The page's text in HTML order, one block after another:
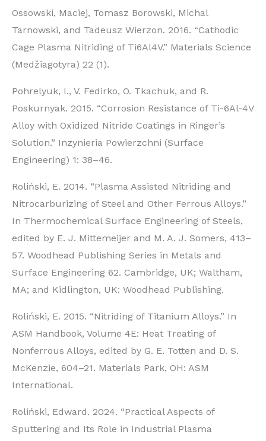
Ossowski, Maciej, Tomasz Borowski, Michal
Tarnowski, and Tadeusz Wierzon. 2016. “Cathodic
Cage Plasma Nitriding of Ti6Al4V.” Materials Science
(Medžiagotyra) 22 (1).
Pohrelyuk, I., V. Fedirko, O. Tkachuk, and R.
Poskurnyak. 2015. “Corrosion Resistance of Ti-6Al-4V
Alloy with Oxidized Nitride Coatings in Ringer’s
Solution.” Inzynieria Powierzchni (Surface
Engineering) 1: 38–46.
Roliński, E. 2014. “Plasma Assisted Nitriding and
Nitrocarburizing of Steel and Other Ferrous Alloys.”
In Thermochemical Surface Engineering of Steels,
edited by E. J. Mittemeijer and M. A. J. Somers, 413–
57. Woodhead Publishing Series in Metals and
Surface Engineering 62. Cambridge, UK; Waltham,
MA; and Kidlington, UK: Woodhead Publishing.
Roliński, E. 2015. “Nitriding of Titanium Alloys.” In
ASM Handbook, Volume 4E: Heat Treating of
Nonferrous Alloys, edited by G. E. Totten and D. S.
McKenzie, 604–21. Materials Park, OH: ASM
International.
Roliński, Edward. 2024. “Practical Aspects of
Sputtering and Its Role in Industrial Plasma